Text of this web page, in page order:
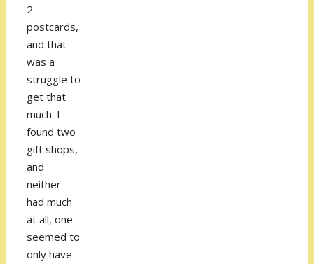
2
postcards,
and that
was a
struggle to
get that
much. I
found two
gift shops,
and
neither
had much
at all, one
seemed to
only have